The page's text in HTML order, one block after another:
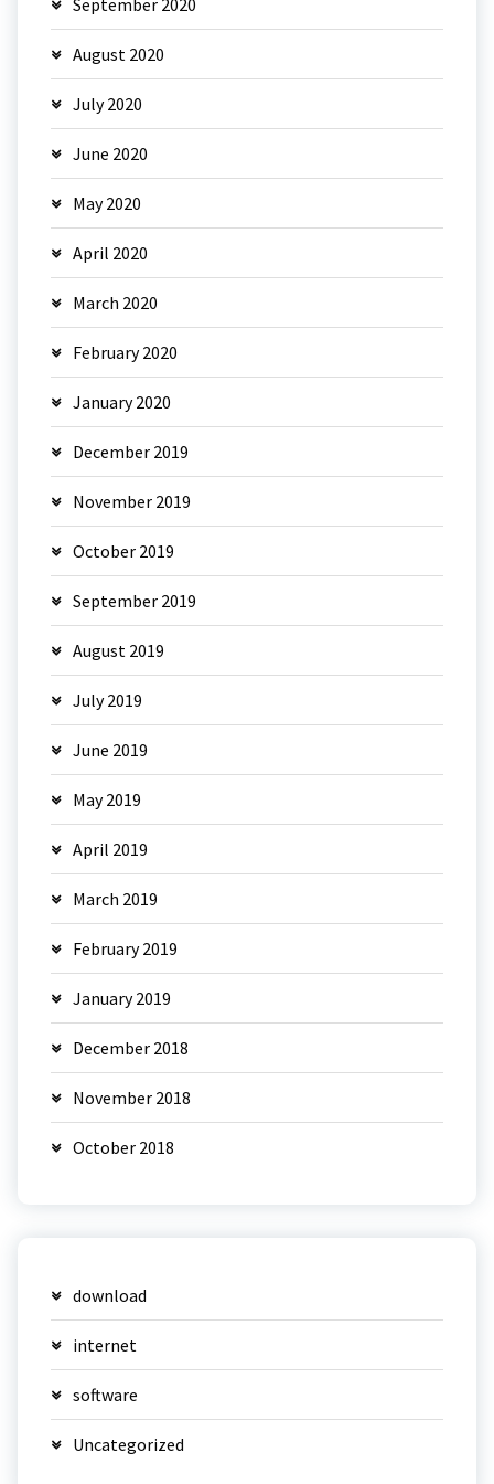
August 2020
July 2020
June 2020
May 2020
April 2020
March 2020
February 2020
January 2020
December 2019
November 2019
October 2019
September 2019
August 2019
July 2019
June 2019
May 2019
April 2019
March 2019
February 2019
January 2019
December 2018
November 2018
October 2018
download
internet
software
Uncategorized